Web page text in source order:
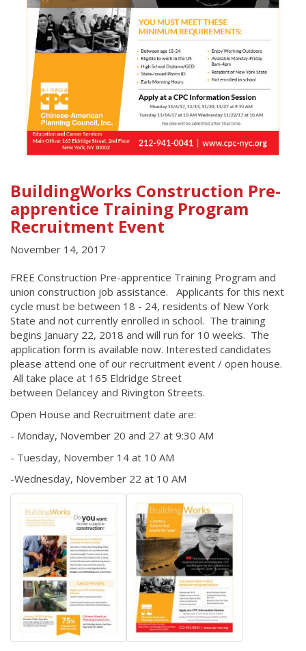
BuildingWorks Construction Pre-
apprentice Training Program
Recruitment Event
November 14, 2017
FREE Construction Pre-apprentice Training Program and
union construction job assistance. Applicants for this next
cycle must be between 18 - 24, residents of New York
State and not currently enrolled in school. The training
begins January 22, 2018 and will run for 10 weeks. The
application form is available now. Interested candidates
please attend one of our recruitment event / open house.
All take place at 165 Eldridge Street
between Delancey and Rivington Streets.
Open House and Recruitment date are:
- Monday, November 20 and 27 at 9:30 AM
- Tuesday, November 14 at 10 AM
-Wednesday, November 22 at 10 AM